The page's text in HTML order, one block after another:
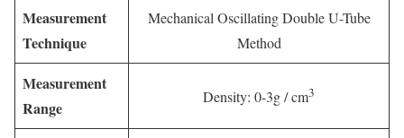
Measurement
Technique
Mechanical Oscillating Double U-Tube
Method
Measurement
Range
Density: 0-3g / cm3